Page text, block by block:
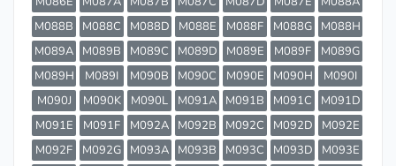
M088B
M088C M088D M088E M088F M088G
M088H
M089A
M089B M089C M089D M089E M089F
M089G
M089H
M089I M090B M090C M090E M090H
M090I
M090J
M090K M090L M091A M091B M091C
M091D
M091E
M091F M092A M092B M092C M092D
M092E
M092F
M092G M093A M093B M093C M093D
M093E